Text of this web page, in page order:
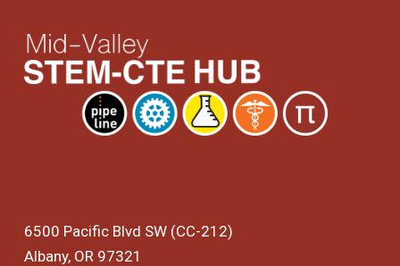
6500 Pacific Blvd SW (CC-212)
Albany, OR 97321